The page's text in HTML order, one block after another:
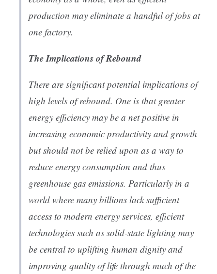
production may eliminate a handful of jobs at
one factory.
The Implications of Rebound
There are significant potential implications of
high levels of rebound. One is that greater
energy efficiency may be a net positive in
increasing economic productivity and growth
but should not be relied upon as a way to
reduce energy consumption and thus
greenhouse gas emissions. Particularly in a
world where many billions lack sufficient
access to modern energy services, efficient
technologies such as solid-state lighting may
be central to uplifting human dignity and
improving quality of life through much of the